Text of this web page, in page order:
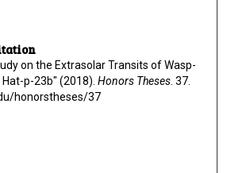
on the Extrasolar Transits of Wasp-
p-23b" (2018). Honors Theses. 37.
honorstheses/37